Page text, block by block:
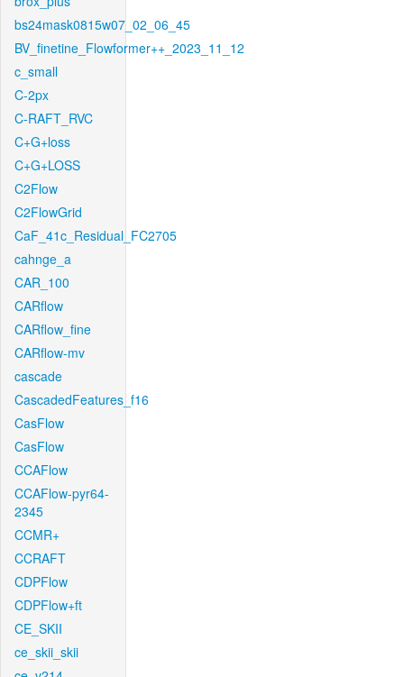
bs24mask0815w07_02_06_45
BV_finetine_Flowformer++_2023_11_12
c_small
C-2px
C-RAFT_RVC
C+G+loss
C+G+LOSS
C2Flow
C2FlowGrid
CaF_41c_Residual_FC2705
cahnge_a
CAR_100
CARflow
CARflow_fine
CARflow-mv
cascade
CascadedFeatures_f16
CasFlow
CasFlow
CCAFlow
CCAFlow-pyr64-
2345
CCMR+
CCRAFT
CDPFlow
CDPFlow+ft
CE_SKII
ce_skii_skii